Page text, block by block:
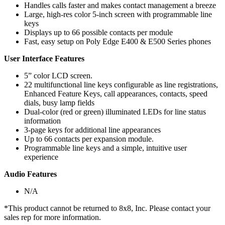
Handles calls faster and makes contact management a breeze
Large, high-res color 5-inch screen with programmable line
keys
Displays up to 66 possible contacts per module
Fast, easy setup on Poly Edge E400 & E500 Series phones
User Interface Features
5” color LCD screen.
22 multifunctional line keys configurable as line registrations,
Enhanced Feature Keys, call appearances, contacts, speed
dials, busy lamp fields
Dual-color (red or green) illuminated LEDs for line status
information
3-page keys for additional line appearances
Up to 66 contacts per expansion module.
Programmable line keys and a simple, intuitive user
experience
Audio Features
N/A
*This product cannot be returned to 8x8, Inc. Please contact your
sales rep for more information.